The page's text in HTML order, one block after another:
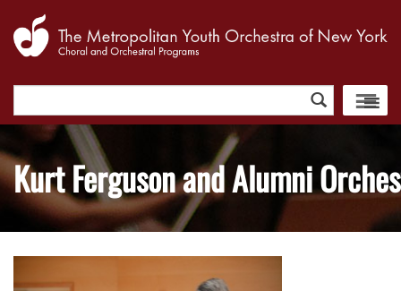
for:
Kurt Ferguson and Alumni